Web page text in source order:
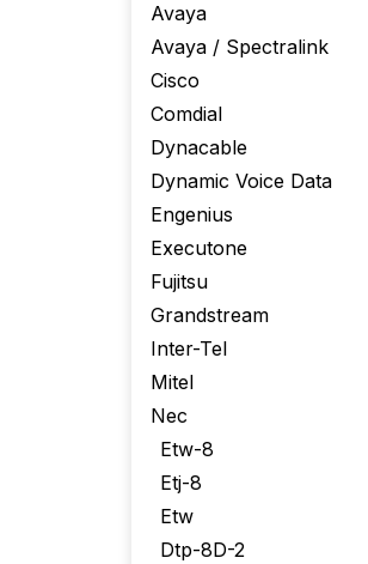
Avaya
Avaya / Spectralink
Cisco
Comdial
Dynacable
Dynamic Voice Data
Engenius
Executone
Fujitsu
Grandstream
Inter-Tel
Mitel
Nec
Etw-8
Etj-8
Etw
Dtp-8D-2